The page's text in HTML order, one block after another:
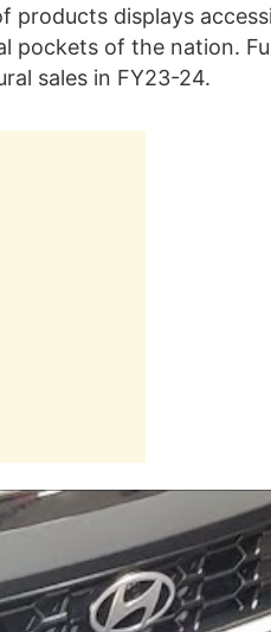
products displays
pockets of the nation.
sales in FY23-24.